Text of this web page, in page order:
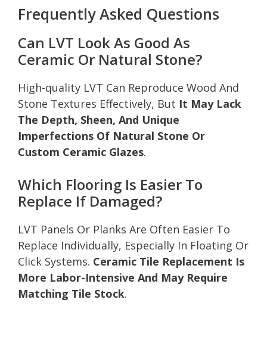
Frequently Asked Questions
Can LVT Look As Good As
Ceramic Or Natural Stone?
High-quality LVT Can Reproduce Wood And
Stone Textures Effectively, But It May Lack
The Depth, Sheen, And Unique
Imperfections Of Natural Stone Or
Custom Ceramic Glazes.
Which Flooring Is Easier To
Replace If Damaged?
LVT Panels Or Planks Are Often Easier To
Replace Individually, Especially In Floating Or
Click Systems. Ceramic Tile Replacement Is
More Labor-Intensive And May Require
Matching Tile Stock.